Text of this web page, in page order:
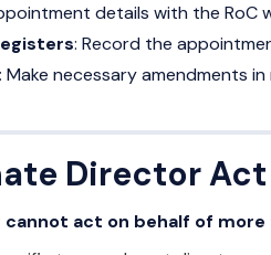
details with the RoC
: Record the
: Make necessary amendments
Director
act on behalf of